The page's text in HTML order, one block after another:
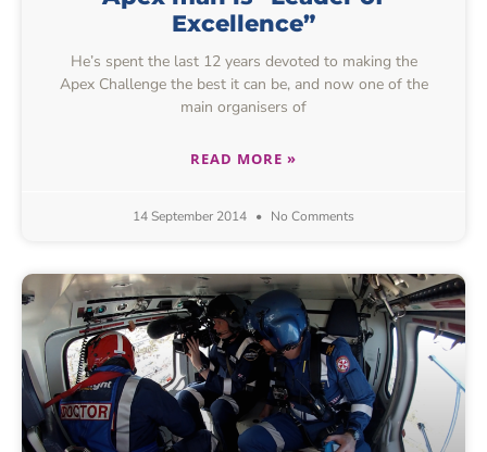
Excellence”
He’s spent the last 12 years devoted to making the
Apex Challenge the best it can be, and now one of the
main organisers of
READ MORE »
14 September 2014 No Comments